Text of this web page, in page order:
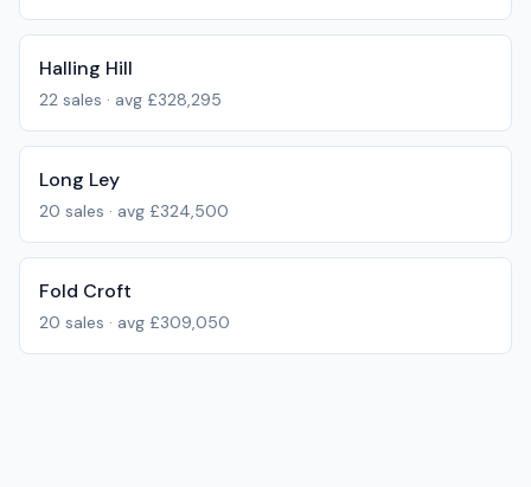
Halling Hill
22 sales · avg £328,295
Long Ley
20 sales · avg £324,500
Fold Croft
20 sales · avg £309,050